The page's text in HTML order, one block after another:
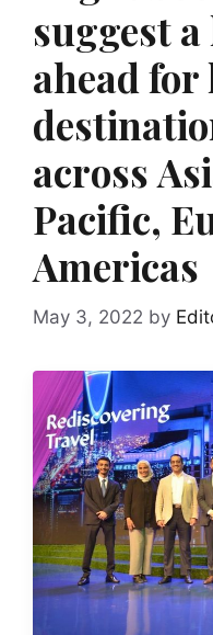
suggest
ahead for
across
Pacific,
Americas
May 3, 2022 by